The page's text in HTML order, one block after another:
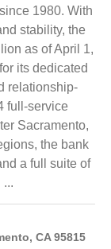
1980. With
stability, the
as of April 1,
its dedicated
relationship-
full-service
Sacramento,
the bank
a full suite of
...
CA 95815